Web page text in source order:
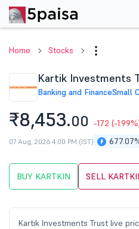
Home Stocks
Kartik Investments
Banking and FinanceSmall
₹8,453.00 -172 (-
07 Aug, 2026 4:00 PM (IST)
BUY KARTKIN SELL
Kartik Investments Trust live
PerformanceFinancials